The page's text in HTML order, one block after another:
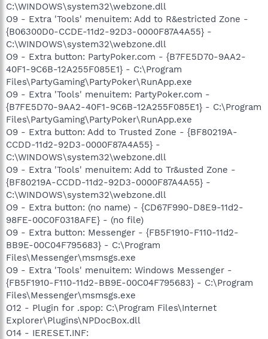
C:\WINDOWS\system32\webzone.dll
O9 - Extra 'Tools' menuitem: Add to R&estricted Zone -
{B06300D0-CCDE-11d2-92D3-0000F87A4A55} -
C:\WINDOWS\system32\webzone.dll
O9 - Extra button: PartyPoker.com - {B7FE5D70-9AA2-
40F1-9C6B-12A255F085E1} - C:\Program
Files\PartyGaming\PartyPoker\RunApp.exe
O9 - Extra 'Tools' menuitem: PartyPoker.com -
{B7FE5D70-9AA2-40F1-9C6B-12A255F085E1} - C:\Program
Files\PartyGaming\PartyPoker\RunApp.exe
O9 - Extra button: Add to Trusted Zone - {BF80219A-
CCDD-11d2-92D3-0000F87A4A55} -
C:\WINDOWS\system32\webzone.dll
O9 - Extra 'Tools' menuitem: Add to Tr&usted Zone -
{BF80219A-CCDD-11d2-92D3-0000F87A4A55} -
C:\WINDOWS\system32\webzone.dll
O9 - Extra button: (no name) - {CD67F990-D8E9-11d2-
98FE-00C0F0318AFE} - (no file)
O9 - Extra button: Messenger - {FB5F1910-F110-11d2-
BB9E-00C04F795683} - C:\Program
Files\Messenger\msmsgs.exe
O9 - Extra 'Tools' menuitem: Windows Messenger -
{FB5F1910-F110-11d2-BB9E-00C04F795683} - C:\Program
Files\Messenger\msmsgs.exe
O12 - Plugin for .spop: C:\Program Files\Internet
Explorer\Plugins\NPDocBox.dll
O14 - IERESET.INF: